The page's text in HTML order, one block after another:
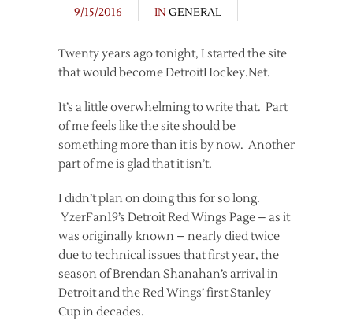
9/15/2016
IN GENERAL
Twenty years ago tonight, I started the site
that would become DetroitHockey.Net.
It’s a little overwhelming to write that. Part
of me feels like the site should be
something more than it is by now. Another
part of me is glad that it isn’t.
I didn’t plan on doing this for so long.
YzerFan19’s Detroit Red Wings Page – as it
was originally known – nearly died twice
due to technical issues that first year, the
season of Brendan Shanahan’s arrival in
Detroit and the Red Wings’ first Stanley
Cup in decades.